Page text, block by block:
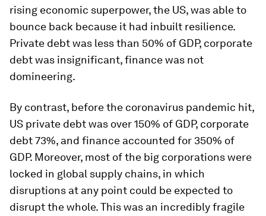
rising economic superpower, the US, was able to
bounce back because it had inbuilt resilience.
Private debt was less than 50% of GDP, corporate
debt was insignificant, finance was not
domineering.
By contrast, before the coronavirus pandemic hit,
US private debt was over 150% of GDP, corporate
debt 73%, and finance accounted for 350% of
GDP. Moreover, most of the big corporations were
locked in global supply chains, in which
disruptions at any point could be expected to
disrupt the whole. This was an incredibly fragile